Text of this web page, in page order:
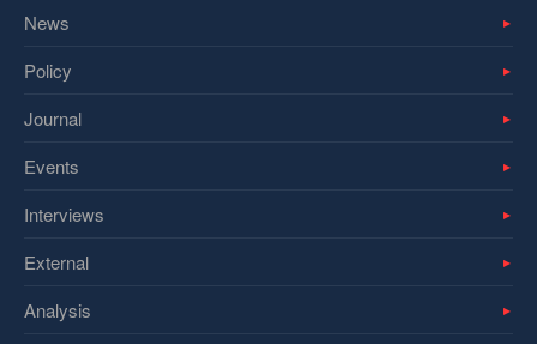
News
Policy
Journal
Events
Interviews
External
Analysis